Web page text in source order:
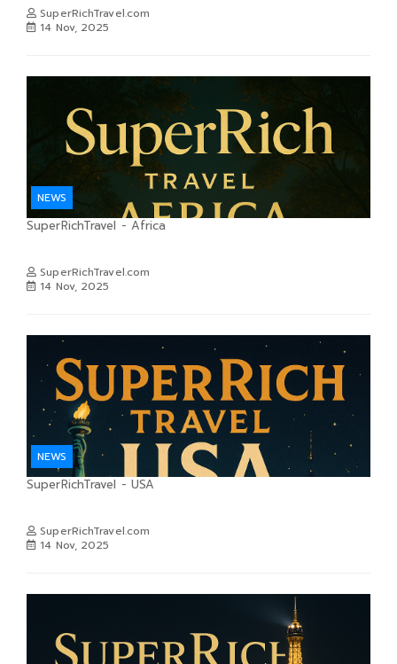
SuperRichTravel.com
14 Nov, 2025
NEWS
SuperRichTravel - Africa
SuperRichTravel.com
14 Nov, 2025
NEWS
SuperRichTravel - USA
SuperRichTravel.com
14 Nov, 2025